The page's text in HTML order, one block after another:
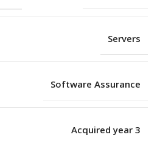
Servers
Software Assurance
Acquired year 3